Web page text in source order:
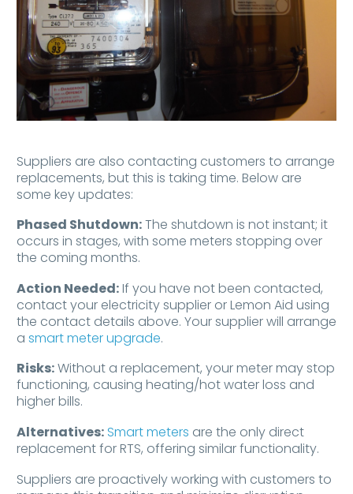
Suppliers are also contacting customers to arrange
replacements, but this is taking time. Below are
some key updates:
Phased Shutdown:The shutdown is not instant; it
occurs in stages, with some meters stopping over
the coming months.
Action Needed:If you have not been contacted,
contact your electricity supplier or Lemon Aid using
the contact details above. Your supplier will arrange
a smart meter upgrade.
Risks:Without a replacement, your meter may stop
functioning, causing heating/hot water loss and
higher bills.
Alternatives: Smart meters are the only direct
replacement for RTS, offering similar functionality.
Suppliers are proactively working with customers to